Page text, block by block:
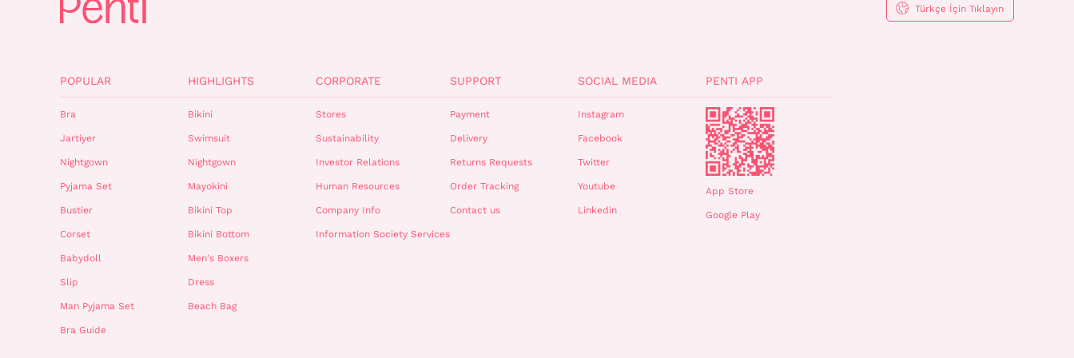
Türkçe İçin Tıklayın
POPULAR
Bra
Jartiyer
Nightgown
Pyjama Set
Bustier
Corset
Babydoll
Slip
Man Pyjama Set
Bra Guide
HIGHLIGHTS
Bikini
Swimsuit
Nightgown
Mayokini
Bikini Top
Bikini Bottom
Men's Boxers
Dress
Beach Bag
CORPORATE
Stores
Sustainability
Investor Relations
Human Resources
Company Info
Information Society Services
SUPPORT
Payment
Delivery
Returns Requests
Order Tracking
Contact us
SOCIAL MEDIA
Instagram
Facebook
Twitter
Youtube
Linkedin
PENTI APP
App Store
Google Play